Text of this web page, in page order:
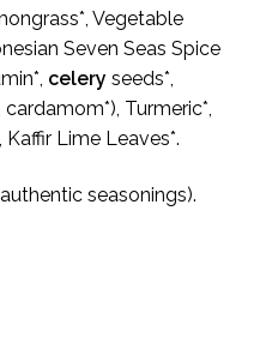
Vegetable
Seven Seas Spice
celery seeds*,
cardamom*), Turmeric*,
Kaffir Lime Leaves*.
seasonings).